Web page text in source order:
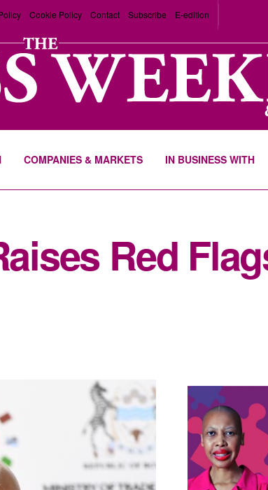
Cookie Policy Contact Subscribe E-edition
COMPANIES & MARKETS IN BUSINESS WITH
Red